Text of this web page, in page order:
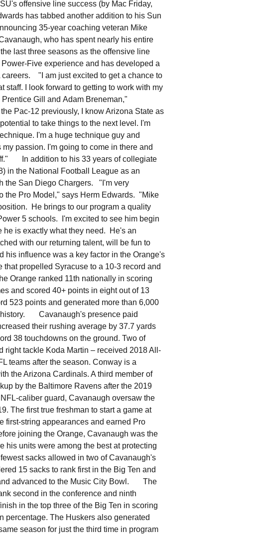
offensive line success (by Mac Friday,
has tabbed another addition to his Sun
35-year coaching veteran Mike
who has spent nearly his entire
last three seasons as the offensive line
Five experience and has developed a
"I am just excited to get a chance to
staff. I look forward to getting to work with my
Gill and Adam Breneman,"
Pac-12 previously, I know Arizona State as
to take things to the next level. I'm
I'm a huge technique guy and
passion. I'm going to come in there and
In addition to his 33 years of collegiate
in the National Football League as an
the San Diego Chargers. "I'm very
the Pro Model," says Herm Edwards. "Mike
He brings to our program a quality
5 schools. I'm excited to see him begin
he is exactly what they need. He's an
with our returning talent, will be fun to
influence was a key factor in the Orange's
propelled Syracuse to a 10-3 record and
Orange ranked 11th nationally in scoring
and scored 40+ points in eight out of 13
523 points and generated more than 6,000
history. Cavanaugh's presence paid
their rushing average by 37.7 yards
38 touchdowns on the ground. Two of
tackle Koda Martin – received 2018 All-
teams after the season. Conway is a
the Arizona Cardinals. A third member of
by the Baltimore Ravens after the 2019
caliber guard, Cavanaugh oversaw the
The first true freshman to start a game at
first-string appearances and earned Pro
joining the Orange, Cavanaugh was the
his units were among the best at protecting
sacks allowed in two of Cavanaugh's
15 sacks to rank first in the Big Ten and
advanced to the Music City Bowl. The
second in the conference and ninth
in the top three of the Big Ten in scoring
percentage. The Huskers also generated
season for just the third time in program